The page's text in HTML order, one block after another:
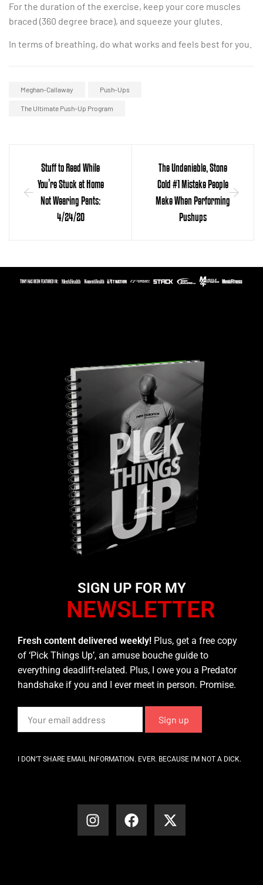
For the duration of the exercise, keep your core muscles
braced (360 degree brace), and squeeze your glutes.
In terms of breathing, do what works and feels best for you.
Meghan-Callaway Push-Ups
The Ultimate Push-Up Program
Stuff to Read While
You’re Stuck at Home
Not Wearing Pants:
4/24/20
The Undeniable, Stone
Cold #1 Mistake People
Make When Performing
Pushups
SIGN UP FOR MY
NEWSLETTER
Fresh content delivered weekly! Plus, get a free copy
of ‘Pick Things Up’, an amuse bouche guide to
everything deadlift-related. Plus, I owe you a Predator
handshake if you and I ever meet in person. Promise.
I DON’T SHARE EMAIL INFORMATION. EVER. BECAUSE I’M NOT A DICK.